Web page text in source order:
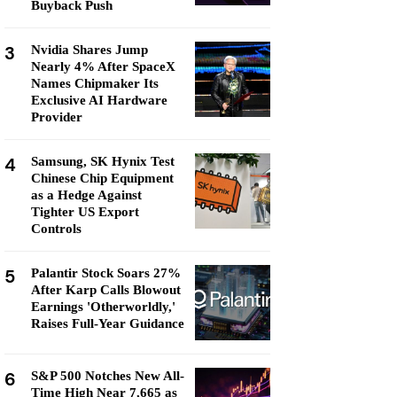
Buyback Push
3
Nvidia Shares Jump
Nearly 4% After SpaceX
Names Chipmaker Its
Exclusive AI Hardware
Provider
4
Samsung, SK Hynix Test
Chinese Chip Equipment
as a Hedge Against
Tighter US Export
Controls
5
Palantir Stock Soars 27%
After Karp Calls Blowout
Earnings 'Otherworldly,'
Raises Full-Year Guidance
6
S&P 500 Notches New All-
Time High Near 7,665 as